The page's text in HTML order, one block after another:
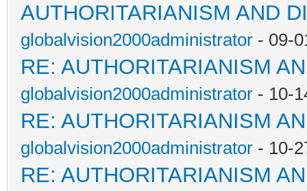
AUTHORITARIANISM AND
globalvision2000administrator - 09-
RE: AUTHORITARIANISM
globalvision2000administrator - 10-
RE: AUTHORITARIANISM
globalvision2000administrator - 10-
RE: AUTHORITARIANISM